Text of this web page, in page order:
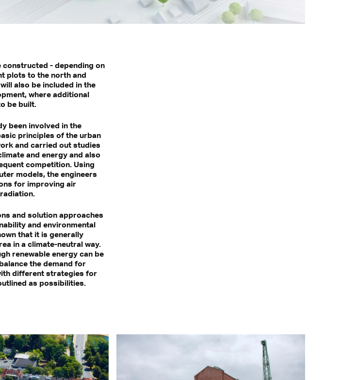
constructed - depending on
plots to the north and
also be included in the
where additional
be built.
been involved in the
principles of the urban
and carried out studies
and energy and also
competition. Using
models, the engineers
for improving air
and solution approaches
and environmental
that it is generally
in a climate-neutral way.
renewable energy can be
the demand for
different strategies for
as possibilities.